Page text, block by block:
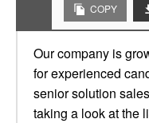
COPY
Our company is
for experienced
senior solution
taking a look at the